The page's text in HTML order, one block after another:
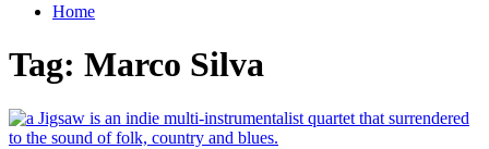
Home
Tag: Marco Silva